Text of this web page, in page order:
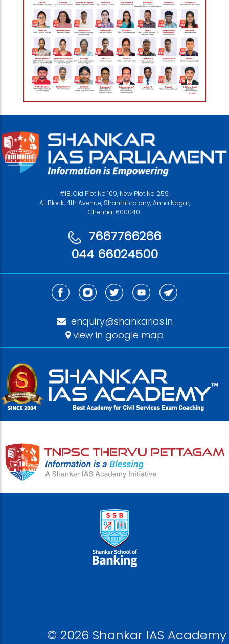
#18, Old Plot No 109, New Plot No 259,
AL Block, 4th Avenue, Shanthi colony, Anna Nagar,
Chennai 600040.
7667766266
044 66024500
enquiry@shankarias.in
view in google map
© 2026 Shankar IAS Academy